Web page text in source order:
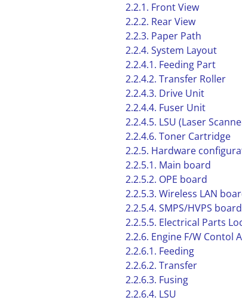
2.2.1. Front View
2.2.2. Rear View
2.2.3. Paper Path
2.2.4. System Layout
2.2.4.1. Feeding Part
2.2.4.2. Transfer Roller
2.2.4.3. Drive Unit
2.2.4.4. Fuser Unit
2.2.4.5. LSU (Laser
2.2.4.6. Toner Cartridge
2.2.5. Hardware
2.2.5.1. Main board
2.2.5.2. OPE board
2.2.5.3. Wireless LAN
2.2.5.4. SMPS/HVPS board
2.2.5.5. Electrical Parts
2.2.6. Engine F/W Contol
2.2.6.1. Feeding
2.2.6.2. Transfer
2.2.6.3. Fusing
2.2.6.4. LSU